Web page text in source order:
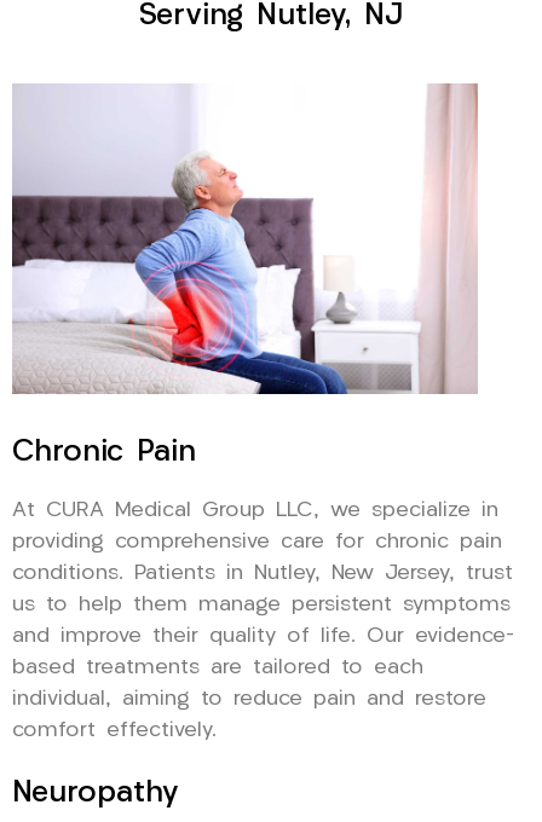
Serving Nutley, NJ
Chronic Pain
At CURA Medical Group LLC, we specialize in
providing comprehensive care for chronic pain
conditions. Patients in Nutley, New Jersey, trust
us to help them manage persistent symptoms
and improve their quality of life. Our evidence-
based treatments are tailored to each
individual, aiming to reduce pain and restore
comfort effectively.
Neuropathy